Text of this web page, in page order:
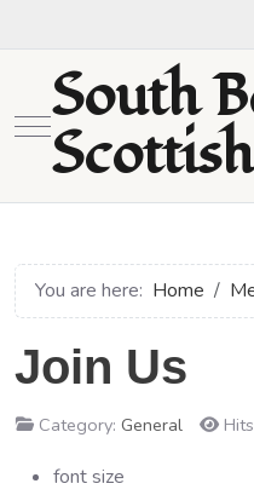
Mobile Menu Toggle
South
You are here: Home
Join Us
Category: General
font size